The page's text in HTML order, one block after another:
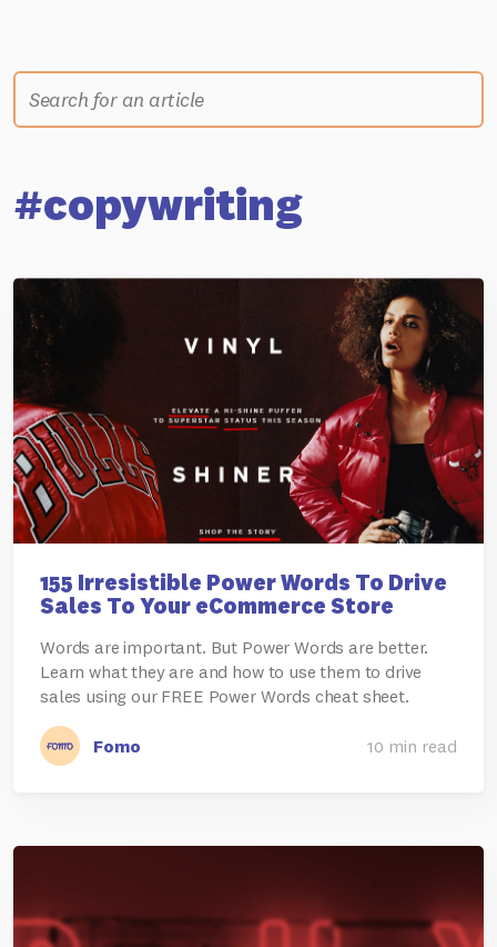
#copywriting
155 Irresistible Power Words To Drive
Sales To Your eCommerce Store
Words are important. But Power Words are better.
Learn what they are and how to use them to drive
sales using our FREE Power Words cheat sheet.
Fomo 10 min read